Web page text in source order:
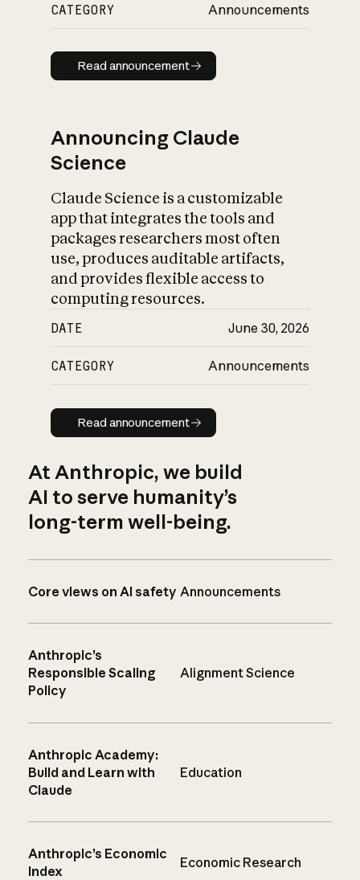
CATEGORY Announcements
Read announcement
Read announcement
Announcing Claude
Science
Claude Science is a customizable
app that integrates the tools and
packages researchers most often
use, produces auditable artifacts,
and provides flexible access to
computing resources.
DATE June 30, 2026
CATEGORY Announcements
Read announcement
Read announcement
At Anthropic, we build
AI to serve humanity’s
long-term well-being.
Core views on AI safety Announcements
Anthropic’s
Responsible Scaling
Policy
Alignment Science
Anthropic Academy:
Build and Learn with
Claude
Education
Anthropic’s Economic
Index
Economic Research